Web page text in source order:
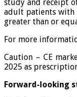
study and receipt
adult patients with
greater than or
For more
Caution – CE
2025 as
Forward-looking